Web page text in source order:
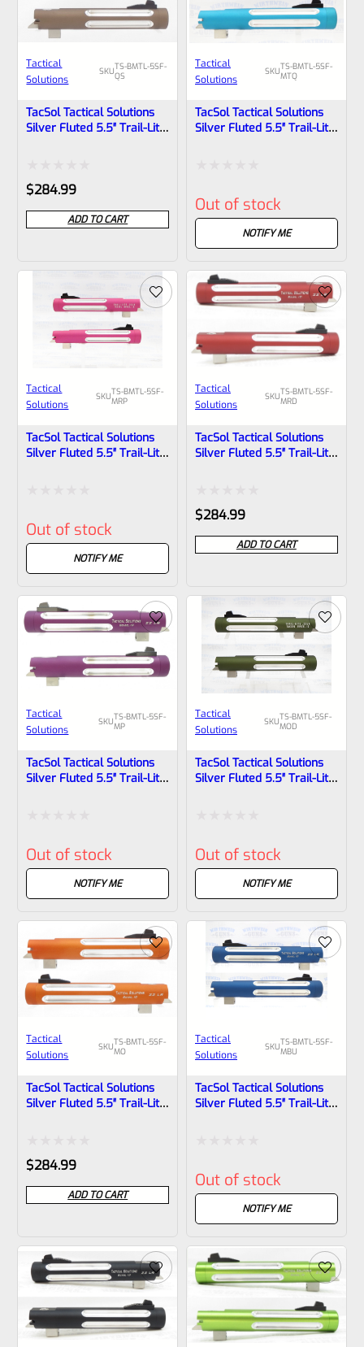
Tactical
Solutions
SKUTS-BMTL-5SF-
QS
TacSol Tactical Solutions
Silver Fluted 5.5″ Trail-Lite
Rated
0
out
$284.99
ADD TO CART
Tactical
Solutions
SKUTS-BMTL-5SF-
MTQ
TacSol Tactical Solutions
Silver Fluted 5.5″ Trail-Lite
0
5
Out of stock
NOTIFY ME
Tactical
Solutions
SKUTS-BMTL-5SF-
MRP
TacSol Tactical Solutions
Silver Fluted 5.5″ Trail-Lite
0
Out of stock
NOTIFY ME
Tactical
Solutions
SKUTS-BMTL-5SF-
MRD
TacSol Tactical Solutions
Silver Fluted 5.5″ Trail-Lite
Rated
0
out
$284.99
ADD TO CART
Tactical
Solutions
SKUTS-BMTL-5SF-
MP
TacSol Tactical Solutions
Silver Fluted 5.5″ Trail-Lite
0
Out of stock
NOTIFY ME
Tactical
Solutions
SKUTS-BMTL-5SF-
MOD
TacSol Tactical Solutions
Silver Fluted 5.5″ Trail-Lite
0
Out of stock
NOTIFY ME
Tactical
Solutions
SKUTS-BMTL-5SF-
MO
TacSol Tactical Solutions
Silver Fluted 5.5″ Trail-Lite
Rated
0
out
$284.99
ADD TO CART
Tactical
Solutions
SKUTS-BMTL-5SF-
MBU
TacSol Tactical Solutions
Silver Fluted 5.5″ Trail-Lite
0
Out of stock
NOTIFY ME